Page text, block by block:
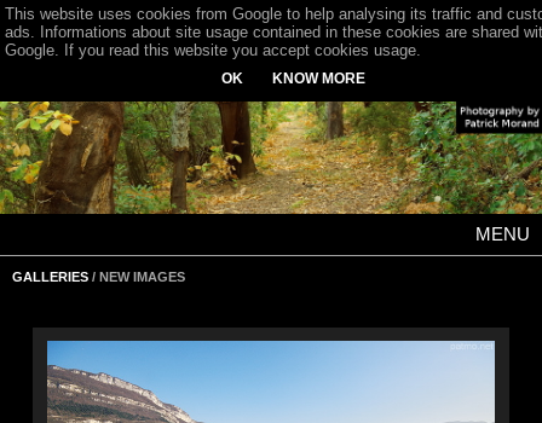
MENU
GALLERIES / NEW IMAGES
This website uses cookies from Google to help analysing its traffic and
ads. Informations about site usage contained in these cookies are shared
Google. If you read this website you accept cookies usage.
OK KNOW MORE